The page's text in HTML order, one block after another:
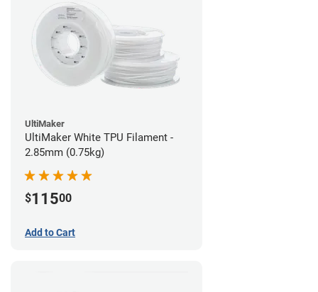
UltiMaker
UltiMaker White TPU Filament -
2.85mm (0.75kg)
$11500
Add to Cart